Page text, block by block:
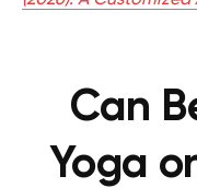
Can
Yoga